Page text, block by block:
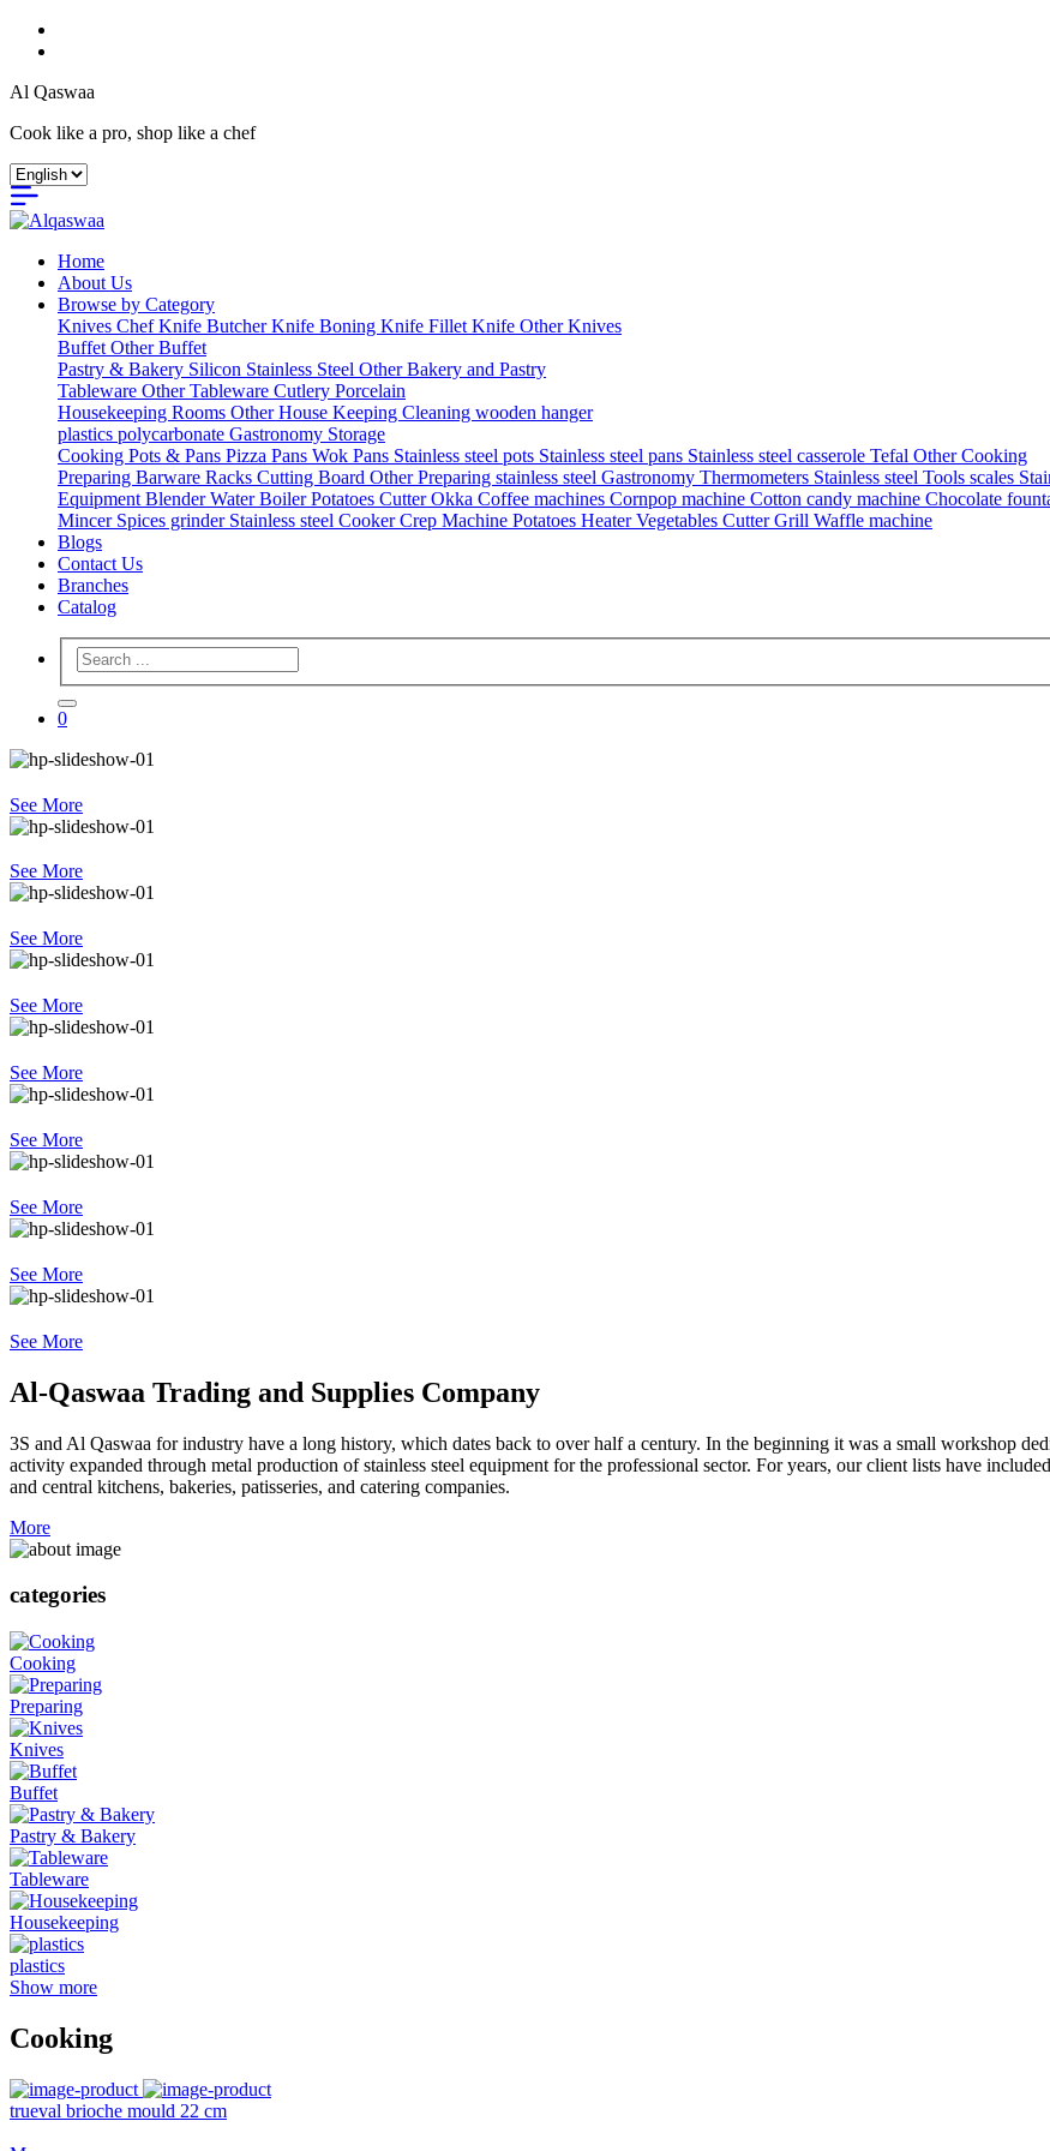
Al Qaswaa
Cook like a pro, shop like a chef
Home
About Us
Browse by Category
Knives Chef Knife Butcher Knife Boning Knife Fillet Knife Other Knives
Buffet Other Buffet
Pastry & Bakery Silicon Stainless Steel Other Bakery and Pastry
Tableware Other Tableware Cutlery Porcelain
Housekeeping Rooms Other House Keeping Cleaning wooden hanger
plastics polycarbonate Gastronomy Storage
Cooking Pots & Pans Pizza Pans Wok Pans Stainless steel pots Stainless steel pans Stainless steel casserole Tefal Other Cooking
Preparing Barware Racks Cutting Board Other Preparing stainless steel Gastronomy Thermometers Stainless steel Tools scales
Equipment BlenderWater BoilerPotatoes CutterOkka Coffee machines Cornpop machine Cotton candy machine Chocolate
Mincer Spices grinder Stainless steel CookerCrep Machine Potatoes HeaterVegetables CutterGrill Waffle machine
Blogs
Contact Us
Branches
Catalog
0
See More
See More
See More
See More
See More
See More
See More
See More
See More
Al-Qaswaa Trading and Supplies Company
3S and Al Qaswaa for industry have a long history, which dates back to over half a century. In the beginning it was a small workshop
activity expanded through metal production of stainless steel equipment for the professional sector. For years, our client lists have
and central kitchens, bakeries, patisseries, and catering companies.
More
categories
Cooking
Preparing
Knives
Buffet
Pastry & Bakery
Tableware
Housekeeping
plastics
Show more
Cooking
trueval brioche mould 22 cm